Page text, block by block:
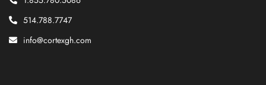
514.788.7747
info@cortexgh.com